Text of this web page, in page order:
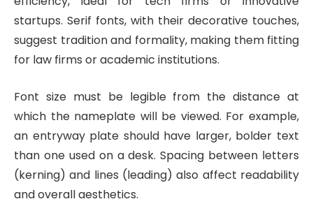
startups. Serif fonts, with their decorative touches,
suggest tradition and formality, making them fitting
for law firms or academic institutions.
Font size must be legible from the distance at
which the nameplate will be viewed. For example,
an entryway plate should have larger, bolder text
than one used on a desk. Spacing between letters
(kerning) and lines (leading) also affect readability
and overall aesthetics.